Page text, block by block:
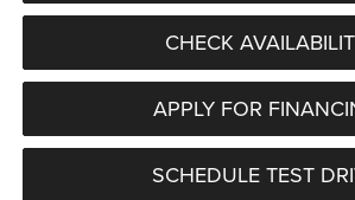
CHECK
SCHEDULE TEST
APPLY FOR